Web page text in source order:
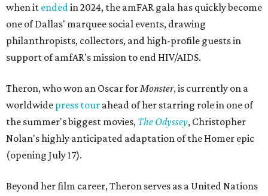
when it endedin 2024, the amFAR gala has quickly become
one of Dallas' marquee social events, drawing
philanthropists, collectors, and high-profile guests in
support of amfAR's mission to end HIV/AIDS.
Theron, who won an Oscar forMonster, is currently on a
worldwide press tour ahead of her starring role in one of
the summer's biggest movies, The Odyssey, Christopher
Nolan's highly anticipated adaptation of the Homer epic
(opening July 17).
Beyond her film career, Theron serves as a United Nations